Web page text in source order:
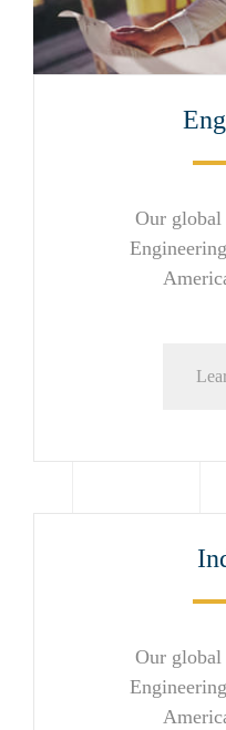
Our global
Our global